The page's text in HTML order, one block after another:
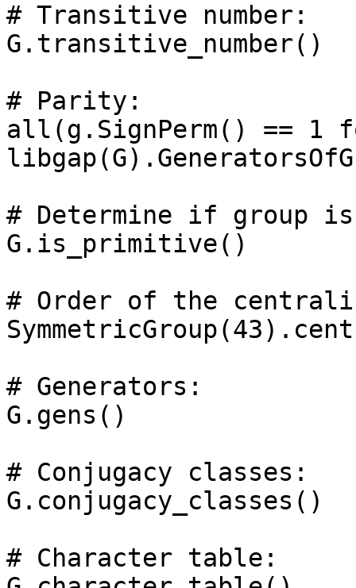
# Transitive number:
G.transitive_number()
# Parity:
all(g.SignPerm() == 1
# Determine if group
G.is_primitive()
# Order of the
# Generators:
G.gens()
# Conjugacy classes:
G.conjugacy_classes()
# Character table: